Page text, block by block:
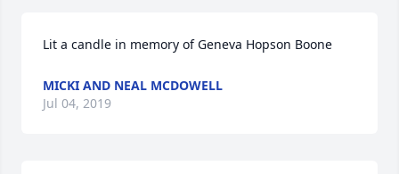
Lit a candle in memory of Geneva Hopson Boone
MICKI AND NEAL MCDOWELL
Jul 04, 2019